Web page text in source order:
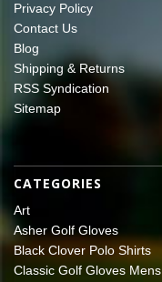
Privacy Policy
Contact Us
Blog
Shipping & Returns
RSS Syndication
Sitemap
CATEGORIES
Art
Asher Golf Gloves
Black Clover Polo Shirts
Classic Golf Gloves Mens